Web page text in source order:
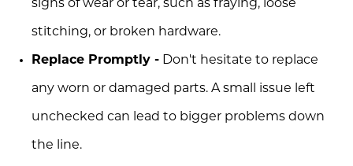
signs of wear or tear, such as fraying, loose
stitching, or broken hardware.
Replace Promptly - Don't hesitate to replace
any worn or damaged parts. A small issue left
unchecked can lead to bigger problems down
the line.